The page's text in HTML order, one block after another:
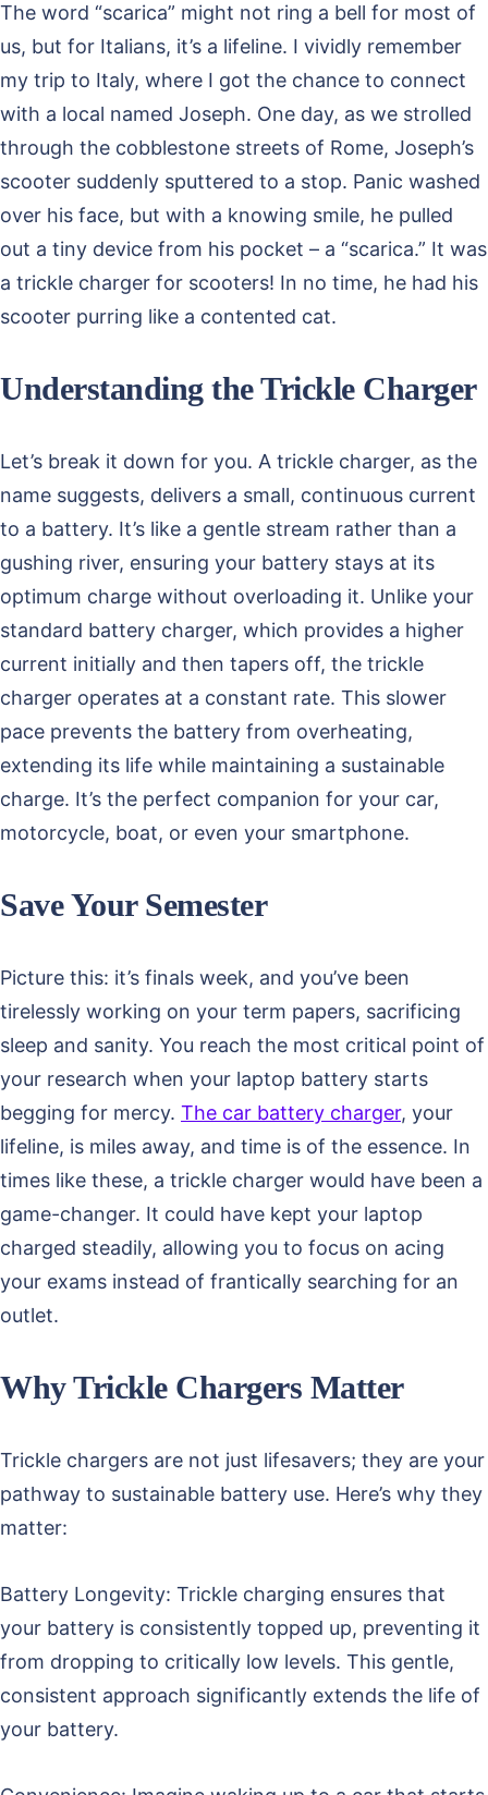
The word “scarica” might not ring a bell for most of
us, but for Italians, it’s a lifeline. I vividly remember
my trip to Italy, where I got the chance to connect
with a local named Joseph. One day, as we strolled
through the cobblestone streets of Rome, Joseph’s
scooter suddenly sputtered to a stop. Panic washed
over his face, but with a knowing smile, he pulled
out a tiny device from his pocket – a “scarica.” It was
a trickle charger for scooters! In no time, he had his
scooter purring like a contented cat.
Understanding the Trickle Charger
Let’s break it down for you. A trickle charger, as the
name suggests, delivers a small, continuous current
to a battery. It’s like a gentle stream rather than a
gushing river, ensuring your battery stays at its
optimum charge without overloading it. Unlike your
standard battery charger, which provides a higher
current initially and then tapers off, the trickle
charger operates at a constant rate. This slower
pace prevents the battery from overheating,
extending its life while maintaining a sustainable
charge. It’s the perfect companion for your car,
motorcycle, boat, or even your smartphone.
Save Your Semester
Picture this: it’s finals week, and you’ve been
tirelessly working on your term papers, sacrificing
sleep and sanity. You reach the most critical point of
your research when your laptop battery starts
begging for mercy. The car battery charger, your
lifeline, is miles away, and time is of the essence. In
times like these, a trickle charger would have been a
game-changer. It could have kept your laptop
charged steadily, allowing you to focus on acing
your exams instead of frantically searching for an
outlet.
Why Trickle Chargers Matter
Trickle chargers are not just lifesavers; they are your
pathway to sustainable battery use. Here’s why they
matter:
Battery Longevity: Trickle charging ensures that
your battery is consistently topped up, preventing it
from dropping to critically low levels. This gentle,
consistent approach significantly extends the life of
your battery.